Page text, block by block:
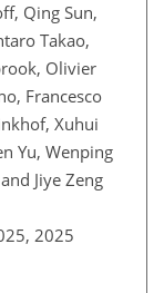
Qing Sun,
Takao,
Olivier
Francesco
Xuhui
Yu, Wenping
Jiye Zeng
2025